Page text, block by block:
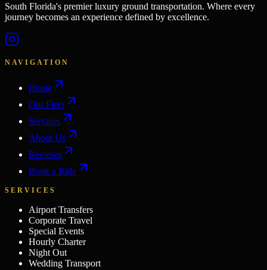
South Florida's premier luxury ground transportation. Where every
journey becomes an experience defined by excellence.
NAVIGATION
Home
Our Fleet
Services
About Us
Reviews
Book a Ride
SERVICES
Airport Transfers
Corporate Travel
Special Events
Hourly Charter
Night Out
Wedding Transport